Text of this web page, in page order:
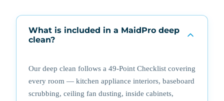
What is included in a MaidPro deep
clean?
Our deep clean follows a 49-Point Checklist covering
every room — kitchen appliance interiors, baseboard
scrubbing, ceiling fan dusting, inside cabinets,